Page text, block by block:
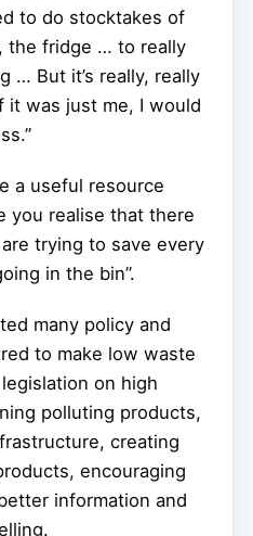
to do stocktakes of
the fridge … to really
… But it’s really, really
was just me, I would
a useful resource
you realise that there
trying to save every
in the bin”.
many policy and
to make low waste
on high
polluting products,
creating
encouraging
information and